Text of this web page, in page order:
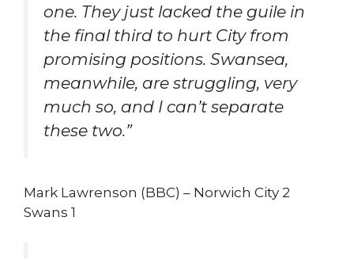
one. They just lacked the guile in
the final third to hurt City from
promising positions. Swansea,
meanwhile, are struggling, very
much so, and I can’t separate
these two.”
Mark Lawrenson (BBC) – Norwich City 2
Swans 1